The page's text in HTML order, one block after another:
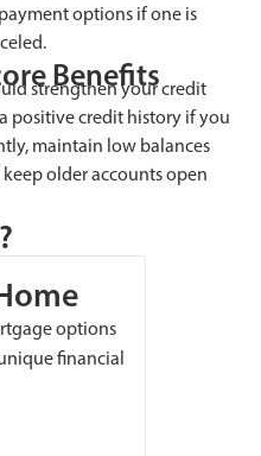
options if one is
Benefits
strengthen your credit
positive credit history if you
maintain low balances
older accounts open
options
financial